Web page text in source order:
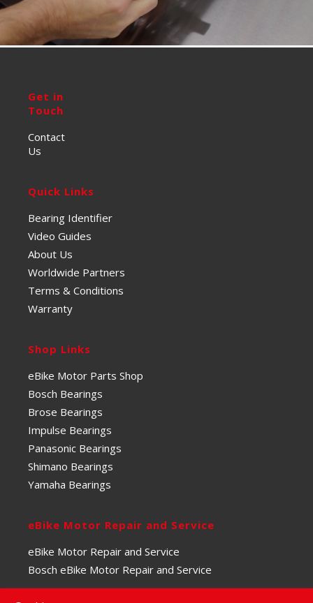
Get in
Touch
Contact
Us
Quick Links
Bearing Identifier
Video Guides
About Us
Worldwide Partners
Terms & Conditions
Warranty
Shop Links
eBike Motor Parts Shop
Bosch Bearings
Brose Bearings
Impulse Bearings
Panasonic Bearings
Shimano Bearings
Yamaha Bearings
eBike Motor Repair and Service
eBike Motor Repair and Service
Bosch eBike Motor Repair and Service